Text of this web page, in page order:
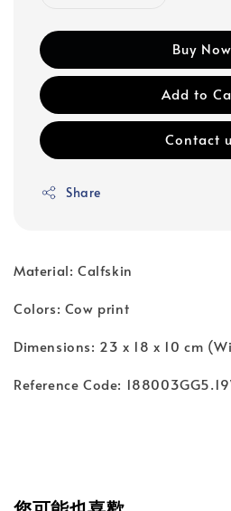
Buy Now
Add to
Contact
Share
Material: Calfskin
Colors: Cow print
Dimensions: 23 x 18 x 10 cm
Reference Code: